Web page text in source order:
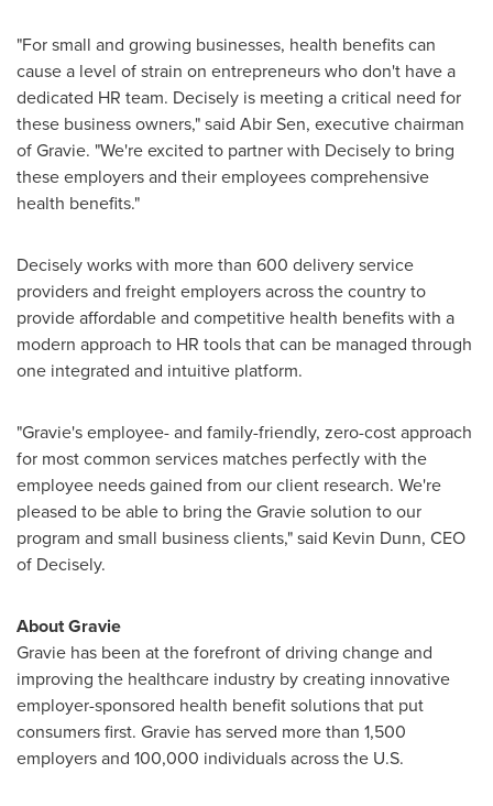
"For small and growing businesses, health benefits can
cause a level of strain on entrepreneurs who don't have a
dedicated HR team. Decisely is meeting a critical need for
these business owners," said Abir Sen, executive chairman
of Gravie. "We're excited to partner with Decisely to bring
these employers and their employees comprehensive
health benefits."
Decisely works with more than 600 delivery service
providers and freight employers across the country to
provide affordable and competitive health benefits with a
modern approach to HR tools that can be managed through
one integrated and intuitive platform.
"Gravie's employee- and family-friendly, zero-cost approach
for most common services matches perfectly with the
employee needs gained from our client research. We're
pleased to be able to bring the Gravie solution to our
program and small business clients," said Kevin Dunn, CEO
of Decisely.
About Gravie
Gravie has been at the forefront of driving change and
improving the healthcare industry by creating innovative
employer-sponsored health benefit solutions that put
consumers first. Gravie has served more than 1,500
employers and 100,000 individuals across the U.S.